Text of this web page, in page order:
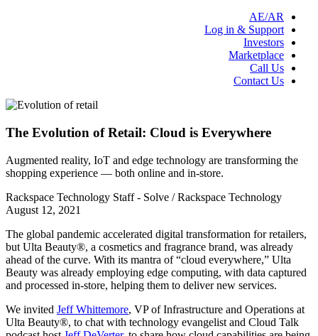
AE/AR
Log in & Support
Investors
Marketplace
Call Us
Contact Us
The Evolution of Retail: Cloud is Everywhere
Augmented reality, IoT and edge technology are transforming the
shopping experience — both online and in-store.
Rackspace Technology Staff - Solve / Rackspace Technology
August 12, 2021
The global pandemic accelerated digital transformation for retailers,
but Ulta Beauty®, a cosmetics and fragrance brand, was already
ahead of the curve. With its mantra of “cloud everywhere,” Ulta
Beauty was already employing edge computing, with data captured
and processed in-store, helping them to deliver new services.
We invited Jeff Whittemore, VP of Infrastructure and Operations at
Ulta Beauty®, to chat with technology evangelist and Cloud Talk